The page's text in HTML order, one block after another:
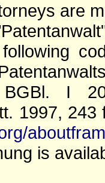
are
I
1997,
is